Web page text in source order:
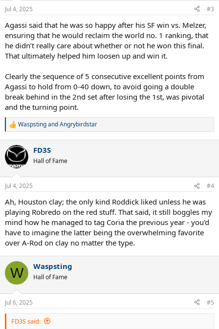
n
s
Jul 4, 2025 #3
Agassi said that he was so happy after his SF win vs. Melzer,
ensuring that he would reclaim the world no. 1 ranking, that
he didn’t really care about whether or not he won this final.
That ultimately helped him loosen up and win it.
Clearly the sequence of 5 consecutive excellent points from
Agassi to hold from 0-40 down, to avoid going a double
break behind in the 2nd set after losing the 1st, was pivotal
and the turning point.
R
c
t
i
n
s
WaspstingandAngrybirdstar
FD3S
Hall of Fame
Jul 4, 2025 #4
Ah, Houston clay; the only kind Roddick liked unless he was
playing Robredo on the red stuff. That said, it still boggles my
mind how he managed to tag Coria the previous year - you'd
have to imagine the latter being the overwhelming favorite
over A-Rod on clay no matter the type.
W Waspsting
Hall of Fame
Jul 6, 2025 #5
FD3S said: